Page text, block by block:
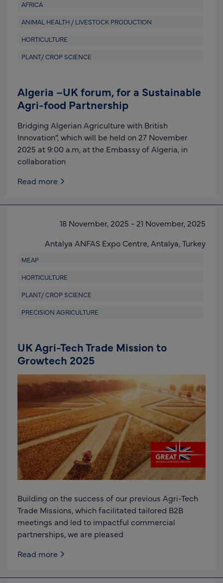
AFRICA
ANIMAL HEALTH / LIVESTOCK PRODUCTION
HORTICULTURE
PLANT/ CROP SCIENCE
Algeria –UK forum, for a Sustainable
Agri-food Partnership
Bridging Algerian Agriculture with British
Innovation”, which will be held on 27 November
2025 at 9:00 a.m, at the Embassy of Algeria, in
collaboration
Read more
18 November, 2025 - 21 November, 2025
Antalya ANFAS Expo Centre,Antalya,Turkey
MEAP
HORTICULTURE
PLANT/ CROP SCIENCE
PRECISION AGRICULTURE
UK Agri-Tech Trade Mission to
Growtech 2025
Building on the success of our previous Agri-Tech
Trade Missions, which facilitated tailored B2B
meetings and led to impactful commercial
partnerships, we are pleased
Read more